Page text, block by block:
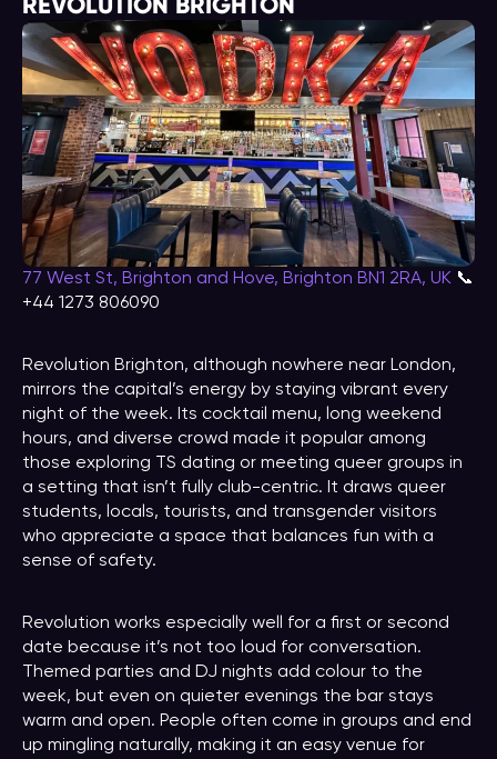
77 West St, Brighton and Hove, Brighton BN1 2RA, UK 📞
+44 1273 806090
Revolution Brighton, although nowhere near London,
mirrors the capital’s energy by staying vibrant every
night of the week. Its cocktail menu, long weekend
hours, and diverse crowd made it popular among
those exploring TS dating or meeting queer groups in
a setting that isn’t fully club-centric. It draws queer
students, locals, tourists, and transgender visitors
who appreciate a space that balances fun with a
sense of safety.
Revolution works especially well for a first or second
date because it’s not too loud for conversation.
Themed parties and DJ nights add colour to the
week, but even on quieter evenings the bar stays
warm and open. People often come in groups and end
up mingling naturally, making it an easy venue for